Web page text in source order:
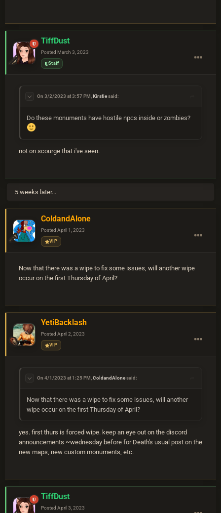
TiffDust
Posted March 3, 2023
Staff
On 3/2/2023 at 3:57 PM, Kirstiesaid:
Do these monuments have hostile npcs inside or zombies?
not on scourge that i've seen.
5 weeks later...
ColdandAlone
Posted April 1, 2023
VIP
Now that there was a wipe to fix some issues, will another wipe
occur on the first Thursday of April?
YetiBacklash
Posted April 2, 2023
VIP
On 4/1/2023 at 1:25 PM,ColdandAlonesaid:
Now that there was a wipe to fix some issues, will another
wipe occur on the first Thursday of April?
yes. first thurs is forced wipe. keep an eye out on the discord
announcements ~wednesday before for Death's usual post on the
new maps, new custom monuments, etc.
TiffDust
Posted April 3, 2023